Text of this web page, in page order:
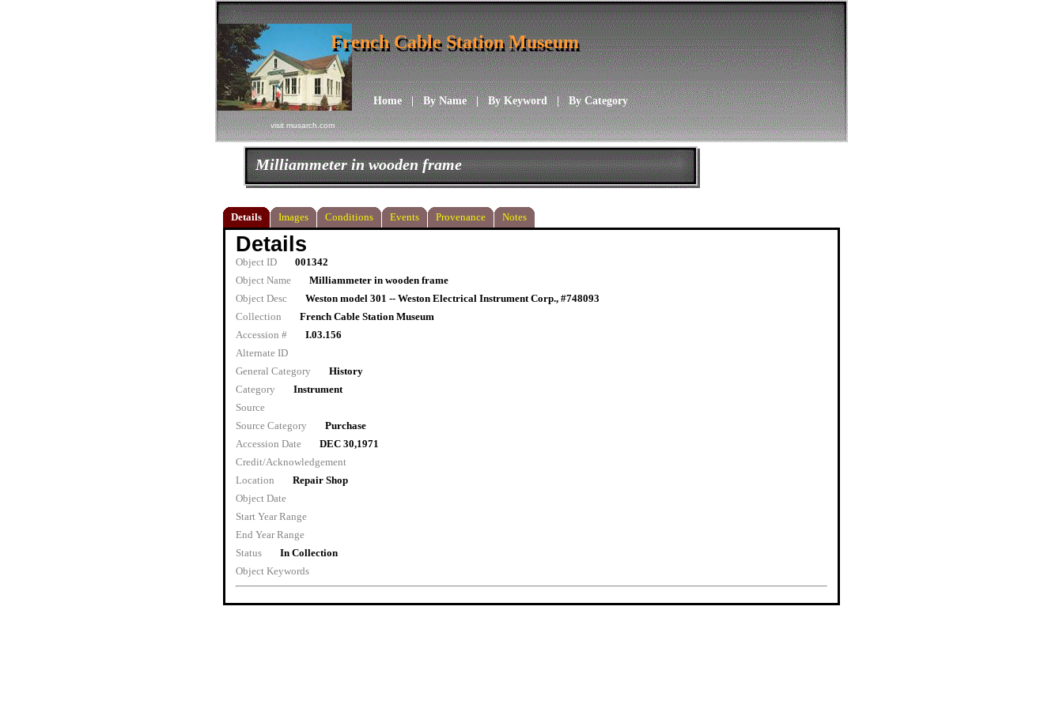
visit musarch.com
Home|By Name|By Keyword|By Category
French Cable Station Museum
French Cable Station Museum
Milliammeter in wooden frame
Details Images Conditions Events Provenance Notes
Details
Object ID
001342
Object Name
Milliammeter in wooden frame
Object Desc
Weston model 301 -- Weston Electrical Instrument Corp., #748093
Collection
French Cable Station Museum
Accession #
I.03.156
Alternate ID
General Category
History
Category
Instrument
Source
Source Category
Purchase
Accession Date
DEC 30,1971
Credit/Acknowledgement
Location
Repair Shop
Object Date
Start Year Range
End Year Range
Status
In Collection
Object Keywords